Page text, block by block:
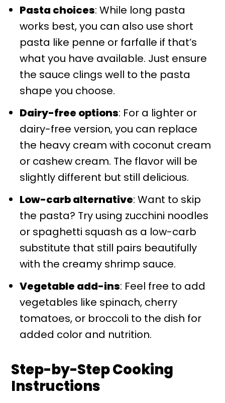
Pasta choices: While long pasta
works best, you can also use short
pasta like penne or farfalle if that’s
what you have available. Just ensure
the sauce clings well to the pasta
shape you choose.
Dairy-free options: For a lighter or
dairy-free version, you can replace
the heavy cream with coconut cream
or cashew cream. The flavor will be
slightly different but still delicious.
Low-carb alternative: Want to skip
the pasta? Try using zucchini noodles
or spaghetti squash as a low-carb
substitute that still pairs beautifully
with the creamy shrimp sauce.
Vegetable add-ins: Feel free to add
vegetables like spinach, cherry
tomatoes, or broccoli to the dish for
added color and nutrition.
Step-by-Step Cooking
Instructions